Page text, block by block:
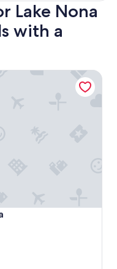
Lake Nona
with a